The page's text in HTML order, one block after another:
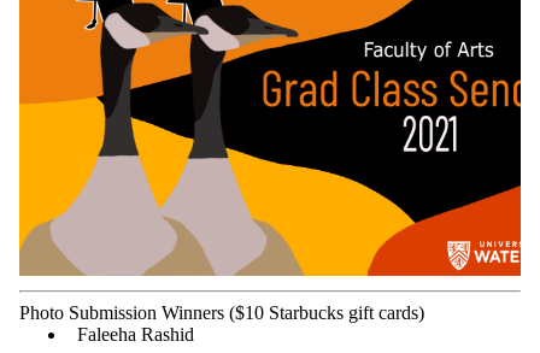
Photo Submission Winners ($10 Starbucks gift cards)
Faleeha Rashid